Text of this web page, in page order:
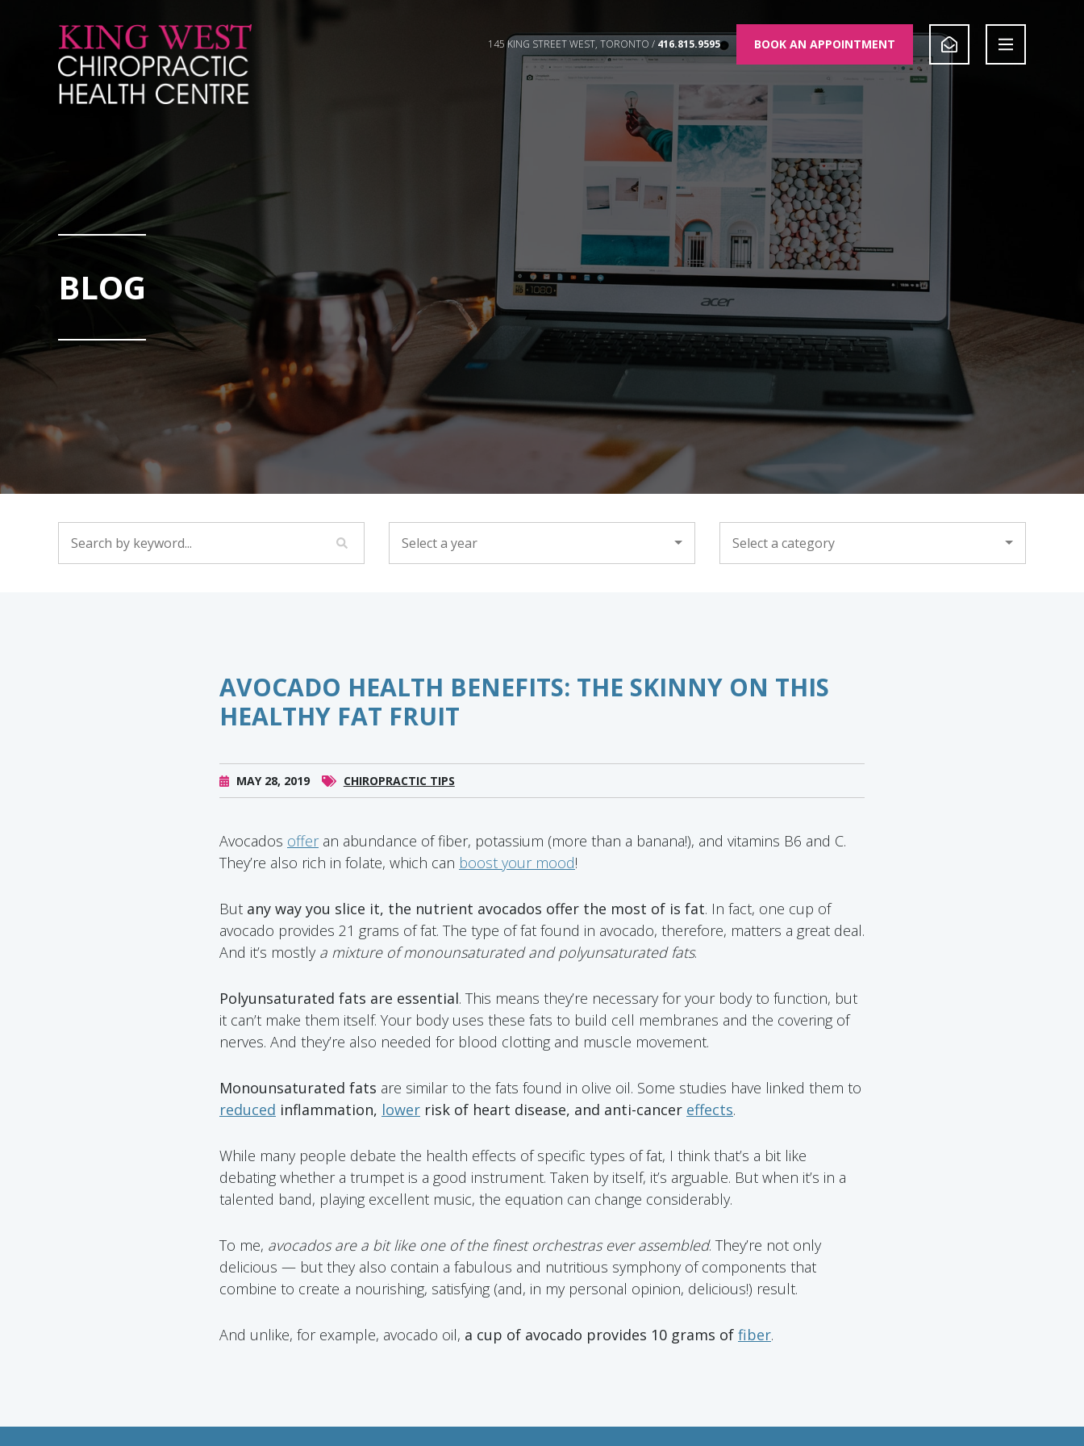
145 KING STREET WEST, TORONTO / 416.815.9595 BOOK AN APPOINTMENT
BLOG
AVOCADO HEALTH BENEFITS: THE SKINNY ON THIS
HEALTHY FAT FRUIT
MAY 28, 2019 CHIROPRACTIC TIPS
Avocados offer an abundance of fiber, potassium (more than a banana!), and vitamins B6 and C.
They’re also rich in folate, which can boost your mood!
But any way you slice it, the nutrient avocados offer the most of is fat. In fact, one cup of
avocado provides 21 grams of fat. The type of fat found in avocado, therefore, matters a great deal.
And it’s mostly a mixture of monounsaturated and polyunsaturated fats.
Polyunsaturated fats are essential. This means they’re necessary for your body to function, but
it can’t make them itself. Your body uses these fats to build cell membranes and the covering of
nerves. And they’re also needed for blood clotting and muscle movement.
Monounsaturated fats are similar to the fats found in olive oil. Some studies have linked them to
reduced inflammation, lower risk of heart disease, and anti-cancer effects.
While many people debate the health effects of specific types of fat, I think that’s a bit like
debating whether a trumpet is a good instrument. Taken by itself, it’s arguable. But when it’s in a
talented band, playing excellent music, the equation can change considerably.
To me, avocados are a bit like one of the finest orchestras ever assembled. They’re not only
delicious — but they also contain a fabulous and nutritious symphony of components that
combine to create a nourishing, satisfying (and, in my personal opinion, delicious!) result.
And unlike, for example, avocado oil, a cup of avocado provides 10 grams of fiber.